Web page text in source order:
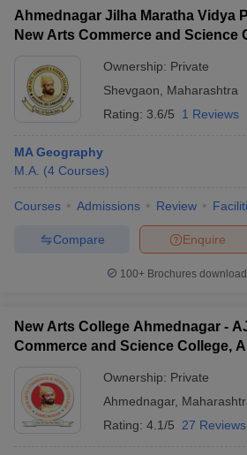
Ahmednagar Jilha Maratha Vidya
New Arts Commerce and Science
Ownership: Private
Shevgaon
Maharashtra
Rating: 3.6/5 1 Reviews
MA Geography
M.A. (4 Courses)
Courses Admissions Review
Enquire
Compare
100+ Brochures
New Arts College Ahmednagar -
Commerce and Science College,
Ownership: Private
Ahmednagar,
Rating: 4.1/5 27 Reviews